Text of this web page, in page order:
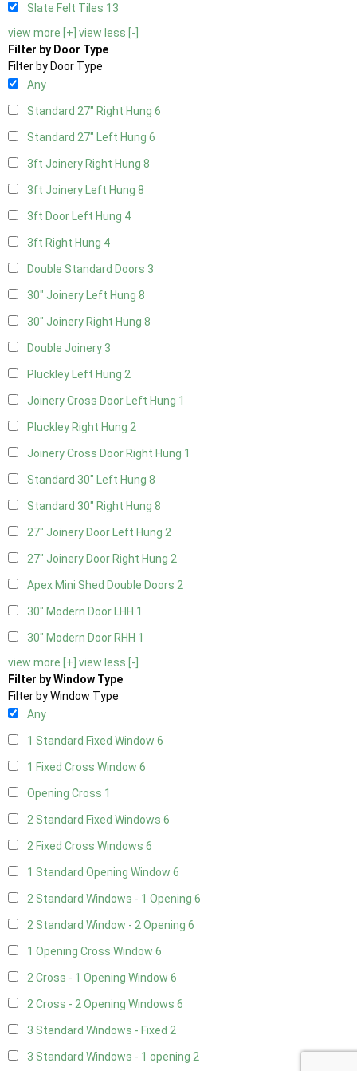
Slate Felt Tiles 13
view more [+] view less [-]
Filter by Door Type
Filter by Door Type
Any
Standard 27" Right Hung 6
Standard 27" Left Hung 6
3ft Joinery Right Hung 8
3ft Joinery Left Hung 8
3ft Door Left Hung 4
3ft Right Hung 4
Double Standard Doors 3
30" Joinery Left Hung 8
30" Joinery Right Hung 8
Double Joinery 3
Pluckley Left Hung 2
Joinery Cross Door Left Hung 1
Pluckley Right Hung 2
Joinery Cross Door Right Hung 1
Standard 30" Left Hung 8
Standard 30" Right Hung 8
27" Joinery Door Left Hung 2
27" Joinery Door Right Hung 2
Apex Mini Shed Double Doors 2
30" Modern Door LHH 1
30" Modern Door RHH 1
view more [+] view less [-]
Filter by Window Type
Filter by Window Type
Any
1 Standard Fixed Window 6
1 Fixed Cross Window 6
Opening Cross 1
2 Standard Fixed Windows 6
2 Fixed Cross Windows 6
1 Standard Opening Window 6
2 Standard Windows - 1 Opening 6
2 Standard Window - 2 Opening 6
1 Opening Cross Window 6
2 Cross - 1 Opening Window 6
2 Cross - 2 Opening Windows 6
3 Standard Windows - Fixed 2
3 Standard Windows - 1 opening 2